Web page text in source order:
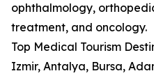
ophthalmology,
treatment, and oncology.
Top Medical Tourism
Izmir, Antalya, Bursa,